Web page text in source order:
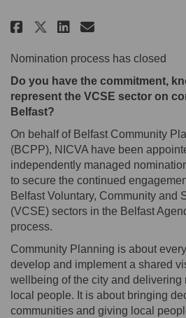
Share
ShareShare
Email
Nomination process has closed
Do you have the commitment,
represent the VCSE sector on
Belfast?
On behalf of Belfast Community
(BCPP), NICVA have been
independently managed
to secure the continued
Belfast Voluntary, Community and
(VCSE) sectors in the Belfast
process.
Community Planning is about
develop and implement a shared
wellbeing of the city and delivering
local people. It is about bringing
communities and giving local